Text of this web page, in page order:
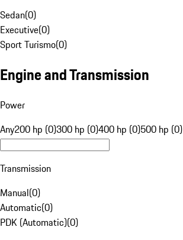
Sedan(0)
Executive(0)
Sport Turismo(0)
Engine and Transmission
Power
Any200 hp (0)300 hp (0)400 hp (0)500 hp (0)
Transmission
Manual(0)
Automatic(0)
PDK (Automatic)(0)